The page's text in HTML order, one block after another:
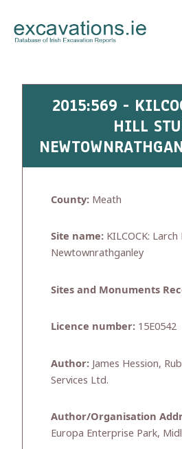
content
2015:569 -
HILL
County: Meath
Site name: KILCOCK:
Newtownrathganley
Sites and Monuments
Licence number: 15E0542
Author: James Hession,
Services Ltd.
Author/Organisation
Europa Enterprise Park,